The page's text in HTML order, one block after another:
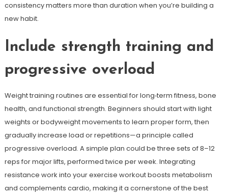
consistency matters more than duration when you’re building a
new habit.
Include strength training and
progressive overload
Weight training routines are essential for long‑term fitness, bone
health, and functional strength. Beginners should start with light
weights or bodyweight movements to learn proper form, then
gradually increase load or repetitions—a principle called
progressive overload. A simple plan could be three sets of 8–12
reps for major lifts, performed twice per week. Integrating
resistance work into your exercise workout boosts metabolism
and complements cardio, making it a cornerstone of the best